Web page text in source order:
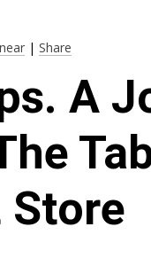
| Share
A
Store